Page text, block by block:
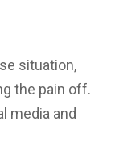
situation,
the pain off.
media and